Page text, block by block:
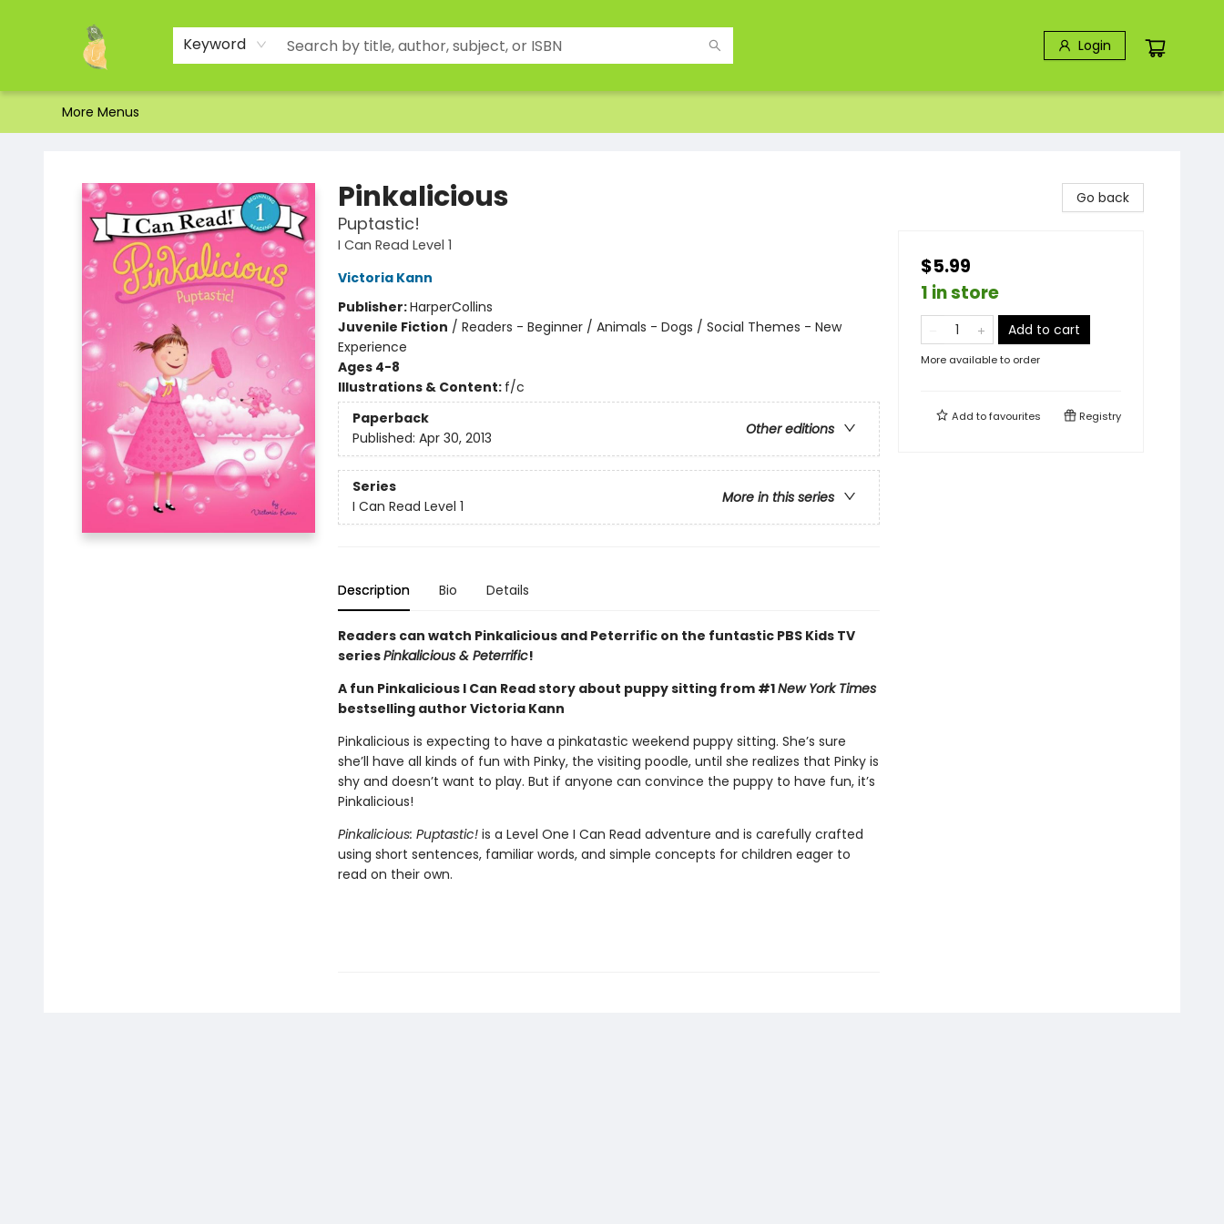
Keyword Login
Home
Shop
About Us
Brands
Events
Contact & Hours
Gift Certificates & Gift Bags
Newsletter
Ordering and Shipping
Parking
Photos
Site Navigation
More Menus
Pinkalicious
Puptastic!
I Can Read Level 1
Victoria Kann
Publisher:HarperCollins
Juvenile Fiction / Readers - Beginner / Animals - Dogs / Social Themes - New
Experience
Ages 4-8
Illustrations & Content: f/c
Paperback
Other editions
Published: Apr 30, 2013
Series
More in this series
I Can Read Level 1
Description Bio Details
Readers can watch Pinkalicious and Peterrific on the funtastic PBS Kids TV
seriesPinkalicious & Peterrific!
A fun Pinkalicious I Can Read story about puppy sitting from #1New York Times
bestselling author Victoria Kann
Pinkalicious is expecting to have a pinkatastic weekend puppy sitting. She’s sure
she’ll have all kinds of fun with Pinky, the visiting poodle, until she realizes that Pinky is
shy and doesn’t want to play. But if anyone can convince the puppy to have fun, it’s
Pinkalicious!
Pinkalicious: Puptastic! is a Level One I Can Read adventure and is carefully crafted
using short sentences, familiar words, and simple concepts for children eager to
read on their own.
Go back
$5.99
1 in store
Add to cart
More available to order
Add tofavourites Registry